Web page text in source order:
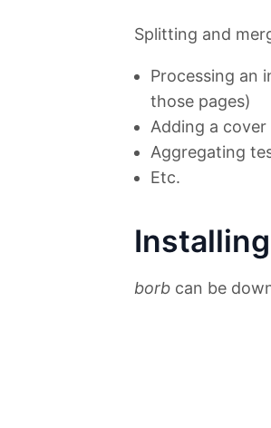
Splitting and
Processing an
those pages)
Adding a
Aggregating
Etc.
Installing
borb can be